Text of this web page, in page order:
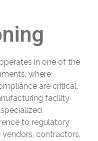
in one of the
where
are critical.
facility
to regulatory
contractors,